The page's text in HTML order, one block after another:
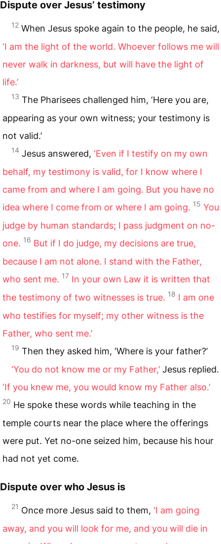
Dispute over Jesus’ testimony
12 When Jesus spoke again to the people, he said,
‘I am the light of the world. Whoever follows me will
never walk in darkness, but will have the light of
life.’
13 The Pharisees challenged him, ‘Here you are,
appearing as your own witness; your testimony is
not valid.’
14 Jesus answered, ‘Even if I testify on my own
behalf, my testimony is valid, for I know where I
came from and where I am going. But you have no
idea where I come from or where I am going. 15 You
judge by human standards; I pass judgment on no-
one. 16 But if I do judge, my decisions are true,
because I am not alone. I stand with the Father,
who sent me. 17 In your own Law it is written that
the testimony of two witnesses is true. 18 I am one
who testifies for myself; my other witness is the
Father, who sent me.’
19 Then they asked him, ‘Where is your father?’
‘You do not know me or my Father,’ Jesus replied.
‘If you knew me, you would know my Father also.’
20 He spoke these words while teaching in the
temple courts near the place where the offerings
were put. Yet no-one seized him, because his hour
had not yet come.
Dispute over who Jesus is
21 Once more Jesus said to them, ‘I am going
away, and you will look for me, and you will die in